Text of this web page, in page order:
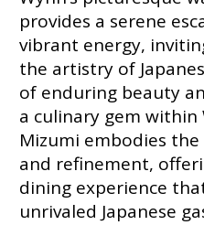
provides a serene
vibrant energy,
the artistry of
of enduring beauty
a culinary gem within
Mizumi embodies
and refinement,
dining experience
unrivaled Japanese